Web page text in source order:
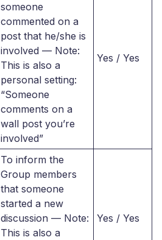
someone
commented on a
post that he/she is
involved — Note:
This is also a
personal setting:
“Someone
comments on a
wall post you’re
involved”
Yes / Yes
To inform the
Group members
that someone
started a new
discussion — Note:
This is also a
Yes / Yes